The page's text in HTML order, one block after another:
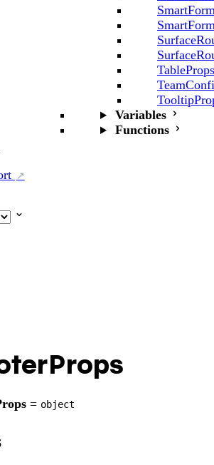
TableProps
Variables
Functions
= object